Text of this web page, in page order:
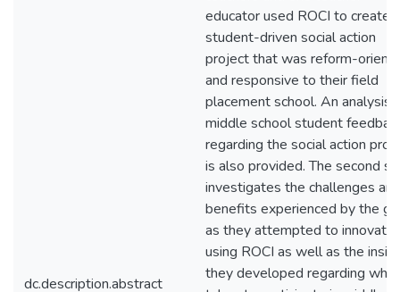
dc.description.abstract
educator used ROCI to create a
student-driven social action
project that was reform-
and responsive to their field
placement school. An analysis
middle school student
regarding the social action
is also provided. The second
investigates the challenges and
benefits experienced by the
as they attempted to innovate
using ROCI as well as the
they developed regarding